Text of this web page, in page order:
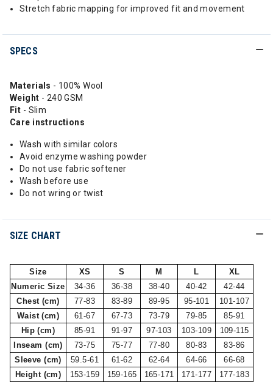
Stretch fabric mapping for improved fit and movement
SPECS
Materials - 100% Wool
Weight - 240 GSM
Fit - Slim
Care instructions
Wash with similar colors
Avoid enzyme washing powder
Do not use fabric softener
Wash before use
Do not wring or twist
SIZE CHART
Size XS S M L
XL
Numeric Size
34-36 36-38 38-40 40-42
42-44
Chest (cm)
77-83 83-89 89-95 95-101
101-107
Waist (cm)
61-67 67-73 73-79 79-85
85-91
Hip (cm)
85-91 91-97 97-103 103-109
109-115
Inseam (cm)
73-75 75-77 77-80 80-83
83-86
Sleeve (cm)
59.5-61 61-62 62-64 64-66
66-68
Height (cm)
153-159 159-165 165-171 171-177 177-183